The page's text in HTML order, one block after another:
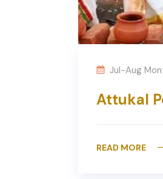
Jul-Aug
Attukal
READ MORE